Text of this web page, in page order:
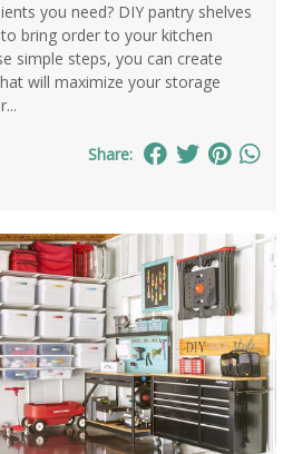
you need? DIY pantry shelves
bring order to your kitchen
simple steps, you can create
will maximize your storage
Share: